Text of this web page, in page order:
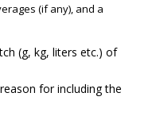
(if any), and a
(g, kg, liters etc.) of
for including the